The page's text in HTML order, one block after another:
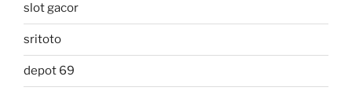
slot gacor
sritoto
depot 69